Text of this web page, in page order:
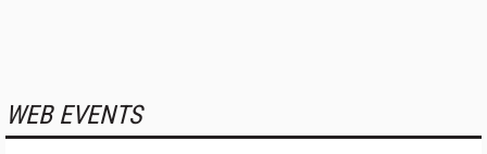
WEB EVENTS